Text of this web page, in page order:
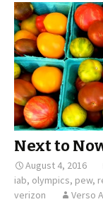
Next to
August 4, 2016
iab, olympics, pew,
verizon
Verso